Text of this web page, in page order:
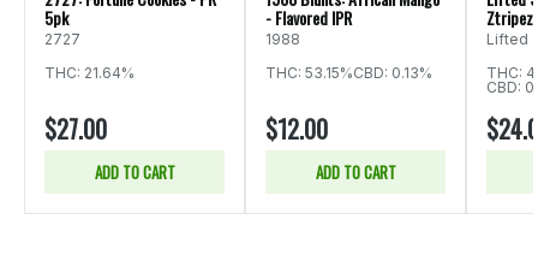
5pk
2727
THC: 21.64%
$27.00
ADD TO CART
- Flavored IPR
1988
THC: 53.15%CBD: 0.13%
$12.00
ADD TO CART
Ztripez
Lifted
THC:
CBD: